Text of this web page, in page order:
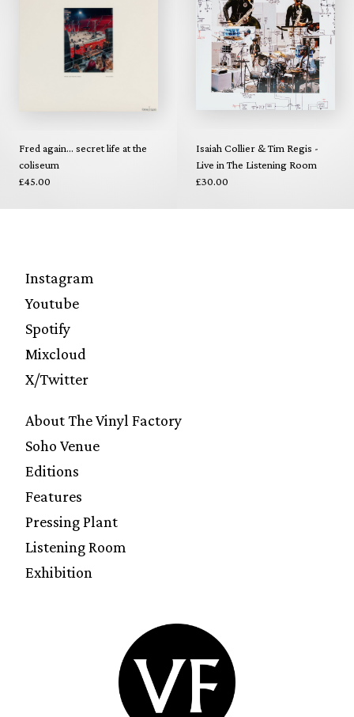
Fred again... secret life at the
coliseum
£45.00
Isaiah Collier & Tim Regis -
Live in The Listening Room
£30.00
Instagram
Youtube
Spotify
Mixcloud
X/Twitter
About The Vinyl Factory
Soho Venue
Editions
Features
Pressing Plant
Listening Room
Exhibition